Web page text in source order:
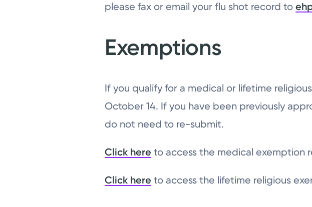
please fax or email your flu shot record to
Exemptions
If you qualify for a medical or lifetime
October 14. If you have been previously
do not need to re-submit.
Click here to access the medical exemption
Click here to access the lifetime religious